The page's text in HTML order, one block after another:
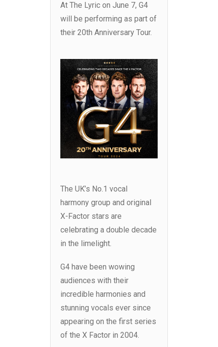
At The Lyric on June 7, G4
will be performing as part of
their 20th Anniversary Tour.
The UK’s No.1 vocal
harmony group and original
X-Factor stars are
celebrating a double decade
in the limelight.
G4 have been wowing
audiences with their
incredible harmonies and
stunning vocals ever since
appearing on the first series
of the X Factor in 2004.